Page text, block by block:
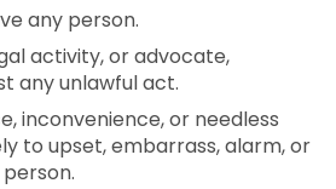
any person.
activity, or advocate,
any unlawful act.
inconvenience, or needless
to upset, embarrass, alarm, or